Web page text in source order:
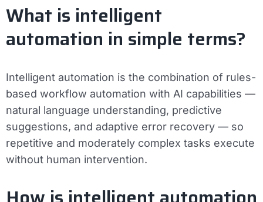
What is intelligent
automation in simple terms?
Intelligent automation is the combination of rules-
based workflow automation with AI capabilities —
natural language understanding, predictive
suggestions, and adaptive error recovery — so
repetitive and moderately complex tasks execute
without human intervention.